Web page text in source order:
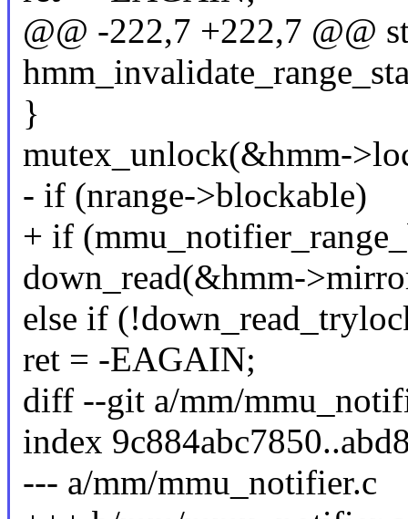
@@ -222,7 +222,7 @@
}
mutex_unlock(&hmm-
- if (nrange->blockable)
+ if
down_read(&hmm-
else if
ret = -EAGAIN;
diff --git a/mm/
index
--- a/mm/mmu_notifier.c